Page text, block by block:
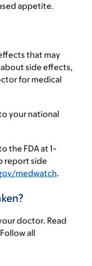
appetite.
that may
side effects,
for medical
your national
the FDA at 1-
report side
medwatch.
doctor. Read
all